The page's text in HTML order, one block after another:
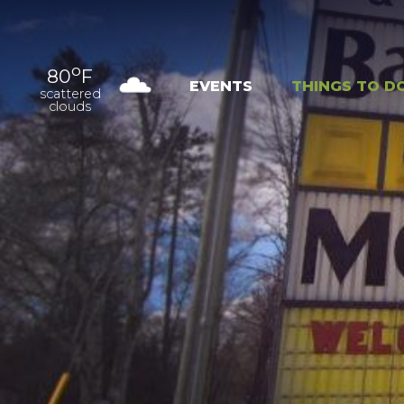
80oF
scattered
clouds
EVENTS THINGS TO